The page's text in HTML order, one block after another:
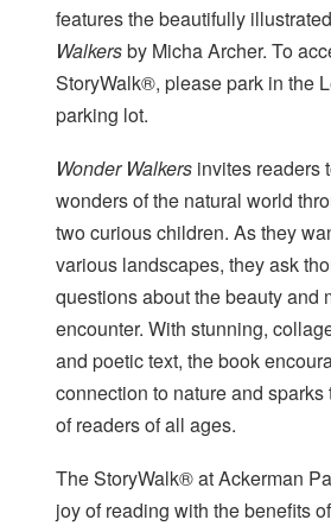
features the beautifully
Walkersby Micha Archer. To
StoryWalk®, please park in the
parking lot.
Wonder Walkers invites readers
wonders of the natural world
two curious children. As they
various landscapes, they ask
questions about the beauty and
encounter. With stunning,
and poetic text, the book
connection to nature and
of readers of all ages.
The StoryWalk® at Ackerman
joy of reading with the benefits